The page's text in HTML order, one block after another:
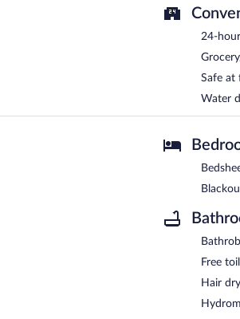
24-
Safe at
Water
Free
Hair